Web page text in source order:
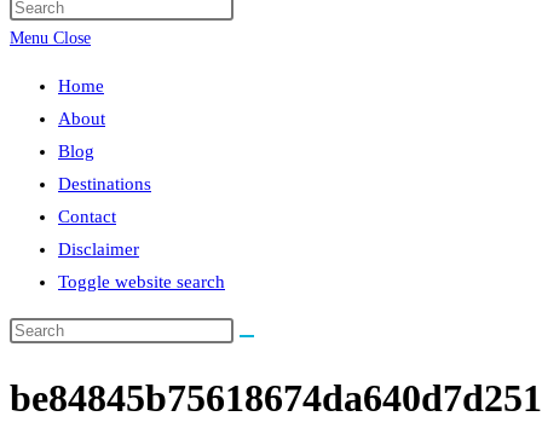
Menu Close
Home
About
Blog
Destinations
Contact
Disclaimer
Toggle website search